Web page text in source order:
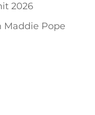
2026
Maddie Pope